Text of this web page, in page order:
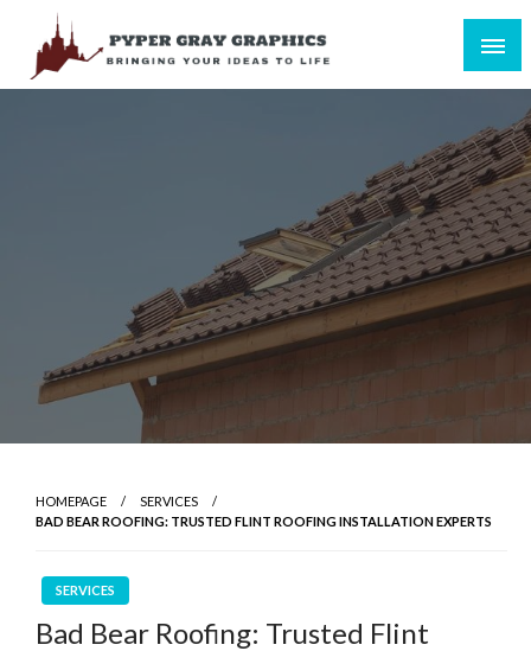
content
Bringing Your Ideas to Life
HOMEPAGE
SERVICES
BAD BEAR ROOFING: TRUSTED FLINT ROOFING INSTALLATION EXPERTS
SERVICES
Bad Bear Roofing: Trusted Flint